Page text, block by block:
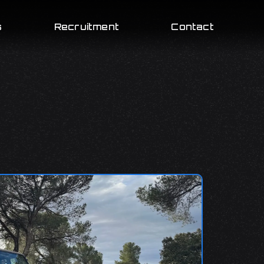
Recruitment Contact